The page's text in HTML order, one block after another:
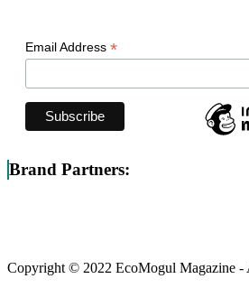
Email Address *
Brand Partners:
Copyright © 2022 EcoMogul Magazine -